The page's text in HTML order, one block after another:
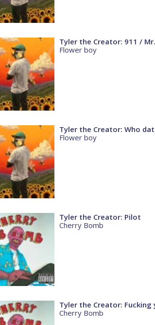
Tyler the Creator: 911 /
Flower boy
Tyler the Creator: Who
Flower boy
Tyler the Creator: Pilot
Cherry Bomb
Tyler the Creator: Fucking
Cherry Bomb